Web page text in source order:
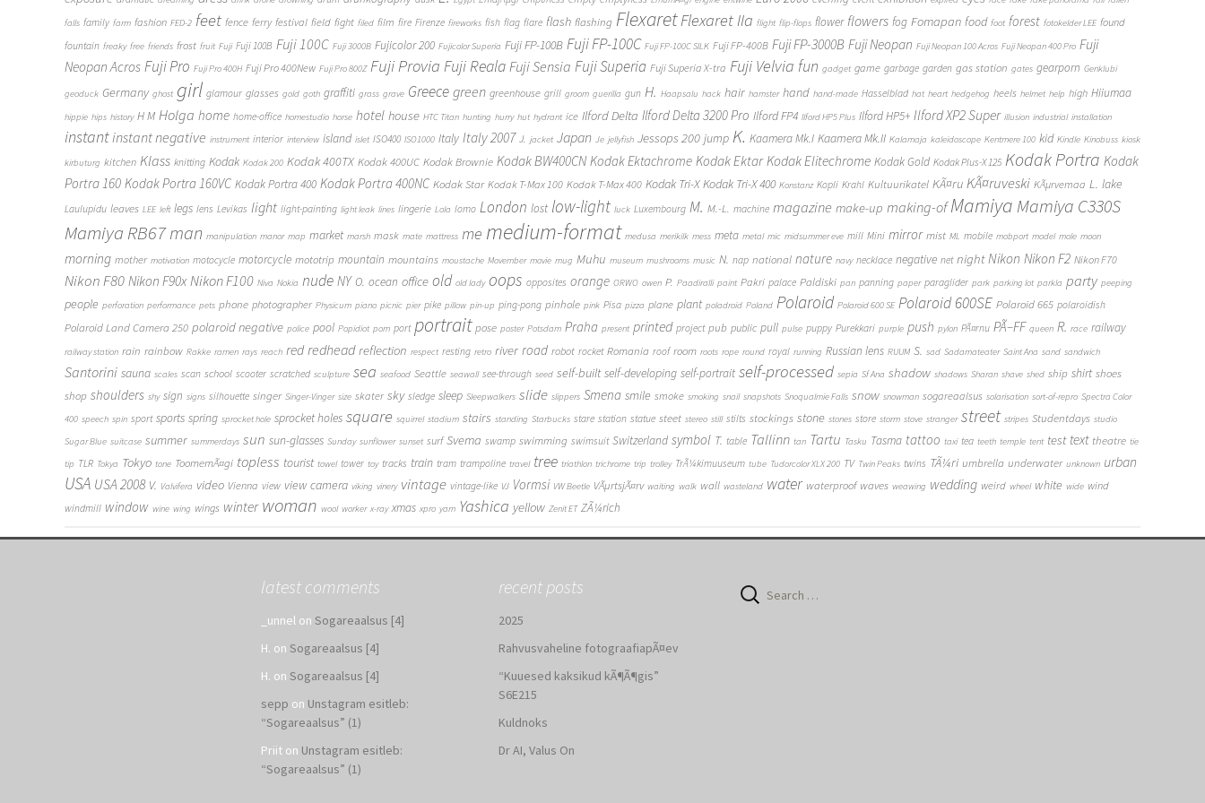
falls family farm fashion FED-2 feet fence ferry festival field fight filed film fire Firenze fireworks fish flag flare flash flashing FlexaretFlexaret IIa flight flip-flops flower flowers fog Fomapan food foot forest fotokelder LEE found
fountain freaky free friends frost fruit Fuji Fuji 100B Fuji 100C Fuji 3000B Fujicolor 200 Fujicolor Superia Fuji FP-100B Fuji FP-100C Fuji FP-100C SILK Fuji FP-400B Fuji FP-3000B Fuji Neopan Fuji Neopan 100 Acros Fuji Neopan 400 Pro Fuji
Neopan Acros Fuji Pro Fuji Pro 400H Fuji Pro 400New Fuji Pro 800Z Fuji Provia Fuji Reala Fuji Sensia Fuji Superia Fuji Superia X-tra Fuji Velvia fun gadget game garbage garden gas station gates gearporn Genklubi
geoduck Germany ghost girl glamour glasses gold goth graffiti grass grave Greece green greenhouse grill groom guerilla gun H. Haapsalu hack hair hamster hand hand-made Hasselblad hat heart hedgehog heels helmet help high Hiiumaa
hippie hips history H M Holga home home-office homestudio horse hotel house HTC Titan hunting hurry hut hydrant ice Ilford Delta Ilford Delta 3200 Pro Ilford FP4 Ilford HP5 Plus Ilford HP5+ Ilford XP2 Super illusion industrial installation
instant instant negative instrument interior interview island islet ISO400 ISO1000 Italy Italy 2007 J. jacket Japan Je jellyfish Jessops 200 jump K. Kaamera Mk.I Kaamera Mk.II Kalamaja kaleidoscope Kentmere 100 kid Kindle Kinobuss kiosk
kirbuturg kitchen Klass knitting Kodak Kodak 200 Kodak 400TX Kodak 400UC Kodak Brownie Kodak BW400CN Kodak Ektachrome Kodak Ektar Kodak Elitechrome Kodak Gold Kodak Plus-X 125 Kodak Portra Kodak
Portra 160 Kodak Portra 160VC Kodak Portra 400 Kodak Portra 400NC Kodak Star Kodak T-Max 100 Kodak T-Max 400 Kodak Tri-X Kodak Tri-X 400 Konstanz Kopli Krahl Kultuurikatel KÃ¤ru KÃ¤ruveski KÃµrvemaa L. lake
Laulupidu leaves LEE left legs lens Levikas light light-painting light leak lines lingerie Lola lomo London lost low-light luck Luxembourg M. M.-L. machine magazine make-up making-of Mamiya Mamiya C330S
Mamiya RB67man manipulation manor map market marsh mask mate mattress me medium-format medusa merikilk mess meta metal mic midsummer eve mill Mini mirror mist ML mobile mobport model mole moon
morning mother motivation motocycle motorcycle mototrip mountain mountains moustache Movember movie mug Muhu museum mushrooms music N. nap national nature navy necklace negative net night Nikon Nikon F2 Nikon F70
Nikon F80 Nikon F90x Nikon F100 Niva Nokia nude NY O. ocean office old old lady oops opposites orange ORWO owen P. Paadiralli paint Pakri palace Paldiski pan panning paper paraglider park parking lot parkla party peeping
people perforation performance pets phone photographer Physicum piano picnic pier pike pillow pin-up ping-pong pinhole pink Pisa pizza plane plant poladroid Poland Polaroid Polaroid 600 SE Polaroid 600SE Polaroid 665 polaroidish
Polaroid Land Camera 250 polaroid negative police pool Popidiot porn port portrait pose poster Potsdam Praha present printed project pub public pull pulse puppy Purekkari purple push pylon PÃ¤rnu PÃ–FF queen R. race railway
railway station rain rainbow Rakke ramen rays reach red redhead reflection respect resting retro river road robot rocket Romania roof room roots rope round royal running Russian lens RUUM S. sad Sadamateater Saint Ana sand sandwich
Santorini sauna scales scan school scooter scratched sculpture sea seafood Seattle seawall see-through seed self-built self-developing self-portrait self-processed sepia Sf Ana shadow shadows Sharan shave shed ship shirt shoes
shop shoulders shy sign signs silhouette singer Singer-Vinger size skater sky sledge sleep Sleepwalkers slide slippers Smena smile smoke smoking snail snapshots Snoqualmie Falls snow snowman sogareaalsus solarisation sort-of-repro Spectra Color
400 speech spin sport sports spring sprocket hole sprocket holes square squirrel stadium stairs standing Starbucks stare station statue steet stereo still stilts stockings stone stones store storm stove stranger street stripes Studentdays studio
Sugar Blue suitcase summer summerdays sun sun-glasses Sunday sunflower sunset surf Svema swamp swimming swimsuit Switzerland symbol T. table Tallinn tan Tartu Tasku Tasma tattoo taxi tea teeth temple tent test text theatre tie
tip TLR Tokya Tokyo tone ToomemÃ¤gi topless tourist towel tower toy tracks train tram trampoline travel tree triathlon trichrome trip trolley TrÃ¼kimuuseum tube Tudorcolor XLX 200 TV Twin Peaks twins TÃ¼ri umbrella underwater unknown urban
USA USA 2008 V. Valvifera video Vienna view view camera viking vinery vintage vintage-like VJ Vormsi VW Beetle VÃµrtsjÃ¤rv waiting walk wall wasteland water waterproof waves weawing wedding weird wheel white wide wind
windmill window wine wing wings winter woman wool worker x-ray xmas xpro yarn Yashica yellow Zenit ET ZÃ¼rich
latest comments
_unnel on Sogareaalsus [4]
H. on Sogareaalsus [4]
H. on Sogareaalsus [4]
sepp on Unstagram esitleb:
“Sogareaalsus” (1)
Priit on Unstagram esitleb:
“Sogareaalsus” (1)
recent posts
2025
Rahvusvaheline fotograafiapÃ¤ev
“Kuuesed kaksikud kÃ¶Ã¶gis”
S6E215
Kuldnoks
Dr AI, Valus On
Search
for: